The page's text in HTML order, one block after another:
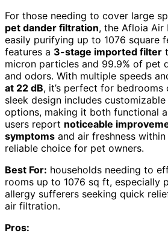
For those needing to cover large
pet dander filtration, the Afloia Air
easily purifying up to 1076 square
features a 3-stage imported filter
micron particles and 99.9% of pet
and odors. With multiple speeds
at 22 dB, it’s perfect for bedrooms
sleek design includes
options, making it both functional
users report noticeable
symptoms and air freshness
reliable choice for pet owners.
Best For: households needing to
rooms up to 1076 sq ft, especially
allergy sufferers seeking quick
air filtration.
Pros: